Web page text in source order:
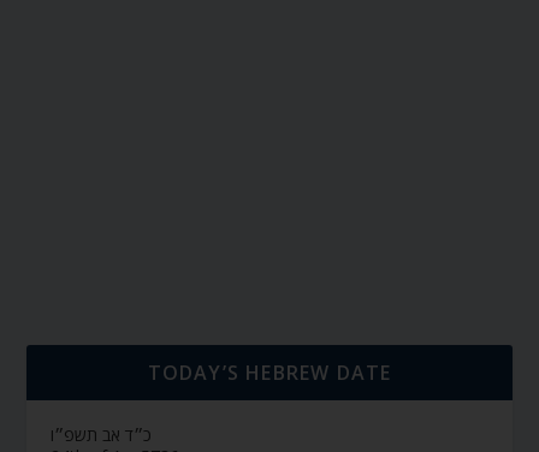
TODAY’S HEBREW DATE
כ״ד אב תשפ״ו